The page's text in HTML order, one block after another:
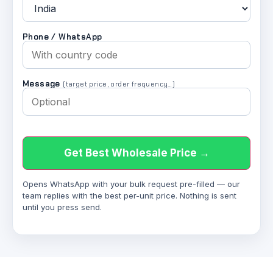
Phone / WhatsApp
Message (target price, order frequency…)
Get Best Wholesale Price →
Opens WhatsApp with your bulk request pre-filled — our
team replies with the best per-unit price. Nothing is sent
until you press send.